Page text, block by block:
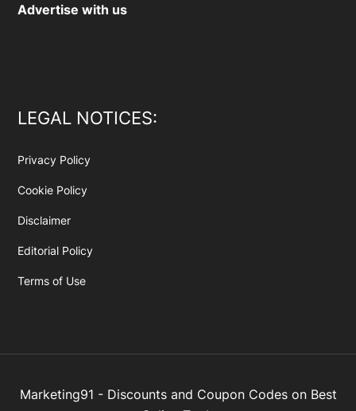
Advertise with us
LEGAL NOTICES:
Privacy Policy
Cookie Policy
Disclaimer
Editorial Policy
Terms of Use
Marketing91 - Discounts and Coupon Codes on Best